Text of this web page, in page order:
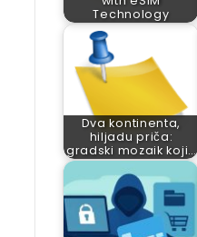
Technology
Dva kontinenta,
hiljadu priča:
gradski mozaik koji…